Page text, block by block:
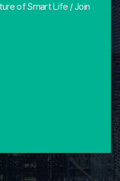
of Smart Life / Join